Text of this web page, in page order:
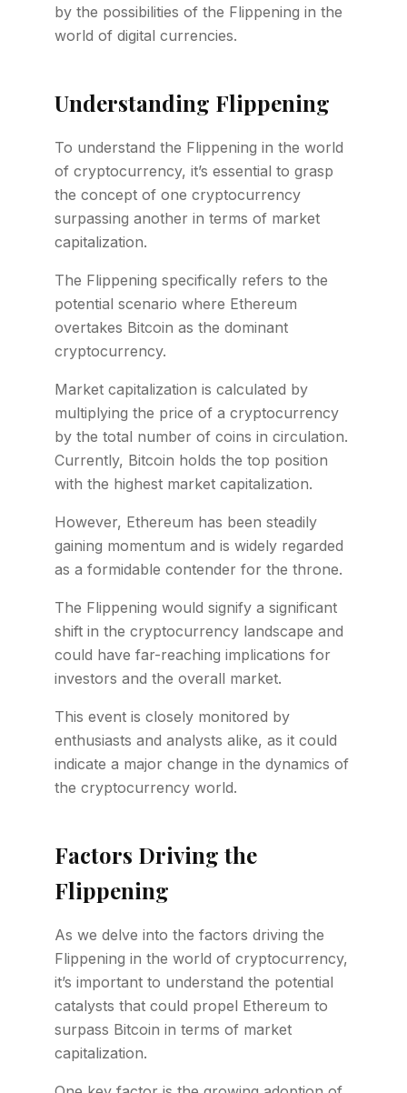
by the possibilities of the Flippening in the
world of digital currencies.
Understanding Flippening
To understand the Flippening in the world
of cryptocurrency, it’s essential to grasp
the concept of one cryptocurrency
surpassing another in terms of market
capitalization.
The Flippening specifically refers to the
potential scenario where Ethereum
overtakes Bitcoin as the dominant
cryptocurrency.
Market capitalization is calculated by
multiplying the price of a cryptocurrency
by the total number of coins in circulation.
Currently, Bitcoin holds the top position
with the highest market capitalization.
However, Ethereum has been steadily
gaining momentum and is widely regarded
as a formidable contender for the throne.
The Flippening would signify a significant
shift in the cryptocurrency landscape and
could have far-reaching implications for
investors and the overall market.
This event is closely monitored by
enthusiasts and analysts alike, as it could
indicate a major change in the dynamics of
the cryptocurrency world.
Factors Driving the
Flippening
As we delve into the factors driving the
Flippening in the world of cryptocurrency,
it’s important to understand the potential
catalysts that could propel Ethereum to
surpass Bitcoin in terms of market
capitalization.